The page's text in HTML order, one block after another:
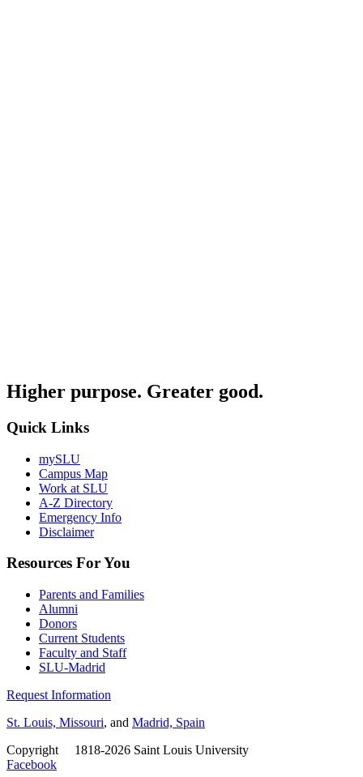
Higher purpose. Greater good.
Quick Links
mySLU
Campus Map
Work at SLU
A-Z Directory
Emergency Info
Disclaimer
Resources For You
Parents and Families
Alumni
Donors
Current Students
Faculty and Staff
SLU-Madrid
Request Information
St. Louis, Missouri, and Madrid, Spain
Copyright
1818-2026 Saint Louis University
Facebook